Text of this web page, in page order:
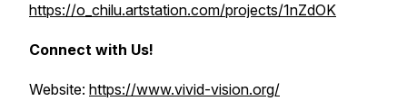
https://o_chilu.artstation.com/projects/1nZdOK
Connect with Us!
Website: https://www.vivid-vision.org/